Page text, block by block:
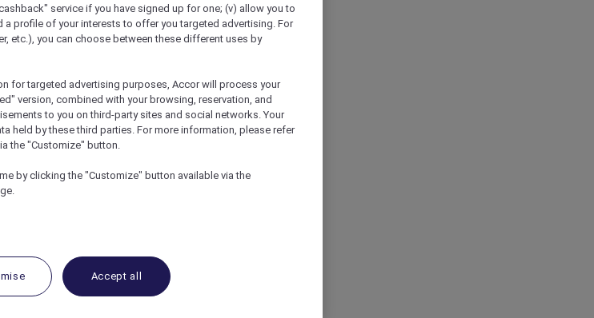
service if you have signed up for one; (v) allow you to
profile of your interests to offer you targeted advertising. For
etc.), you can choose between these different uses by
for targeted advertising purposes, Accor will process your
version, combined with your browsing, reservation, and
to you on third-party sites and social networks. Your
held by these third parties. For more information, please refer
the "Customize" button.
by clicking the "Customize" button available via the
Accept all